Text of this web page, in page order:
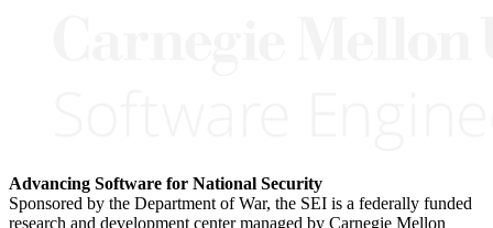
Advancing Software for National Security
Sponsored by the Department of War, the SEI is a federally funded
research and development center managed by Carnegie Mellon